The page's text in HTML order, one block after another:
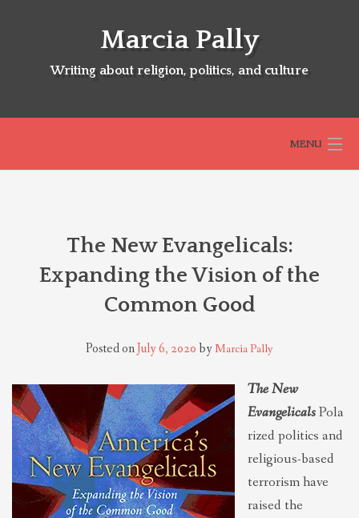
Marcia Pally
Writing about religion, politics, and culture
MENU
POLITICS
EVANGELICALS
The New Evangelicals:
Expanding the Vision of the
Common Good
Posted onJuly 6, 2020byMarcia Pally
The New
EvangelicalsPola
rized politics and
religious-based
terrorism have
raised the